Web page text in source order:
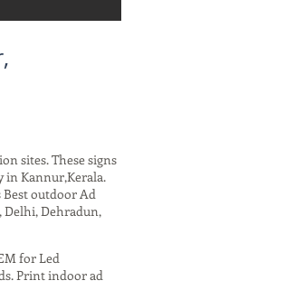
sites. These signs
in Kannur,Kerala.
Best outdoor Ad
Delhi, Dehradun,
for Led
Print indoor ad